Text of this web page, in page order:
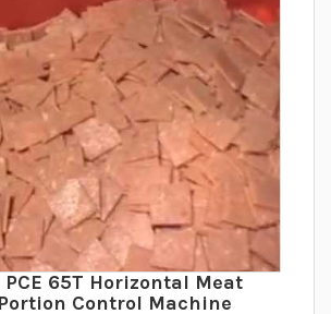
PCE 65T Horizontal Meat
Control Machine